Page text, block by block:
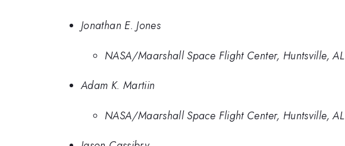
Jonathan E. Jones
NASA/Maarshall Space Flight Center, Huntsville, AL
Adam K. Martiin
NASA/Maarshall Space Flight Center, Huntsville, AL